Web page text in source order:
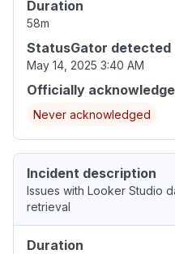
Duration
58m
StatusGator detected
May 14, 2025 3:40 AM
Officially
Never acknowledged
Incident description
Issues with Looker Studio
retrieval
Duration